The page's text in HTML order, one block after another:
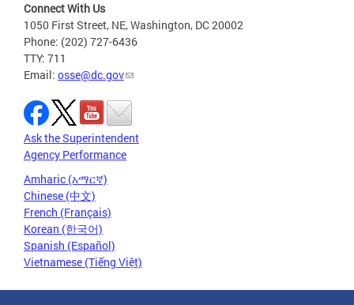
Connect With Us
1050 First Street, NE, Washington, DC 20002
Phone: (202) 727-6436
TTY: 711
Email: osse@dc.gov
Ask the Superintendent
Agency Performance
Amharic (አማርኛ)
Chinese (中文)
French (Français)
Korean (한국어)
Spanish (Español)
Vietnamese (Tiếng Việt)